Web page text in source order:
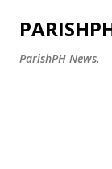
ParishPH News.